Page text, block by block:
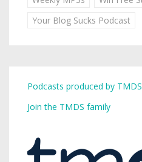
Your Blog Sucks Podcast
Podcasts produced by TMDS
Join the TMDS family